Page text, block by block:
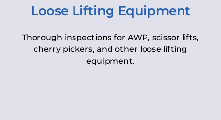
Loose Lifting Equipment
Thorough inspections for AWP, scissor lifts,
cherry pickers, and other loose lifting
equipment.